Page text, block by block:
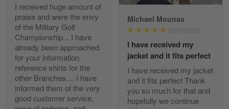
Reply from Gearvet
Read more
Fred Matusiak
May 7
20 Year Air Force Vet Praises Outstanding Service
I received huge amount of
praise and were the envy
of the Military Golf
Championship... I have
already been approached
for your information
reference shirts for the
other Branches.... I have
informed them of the very
good customer service,
Michael Mounas
02/06/2025
I have received my
jacket and it fits perfect
I have received my jacket
and it fits perfect Thank
you so much for that and
hopefully we continue